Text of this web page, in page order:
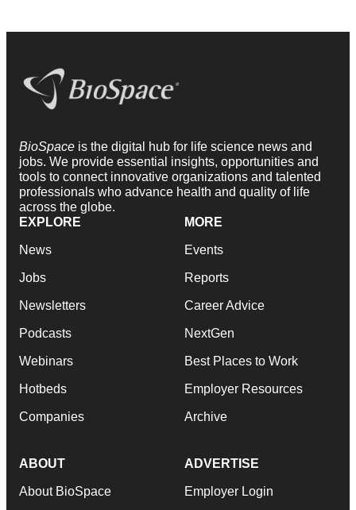
BioSpace is the digital hub for life science news and
jobs. We provide essential insights, opportunities and
tools to connect innovative organizations and talented
professionals who advance health and quality of life
across the globe.
EXPLORE
News
Jobs
Newsletters
Podcasts
Webinars
Hotbeds
Companies
MORE
Events
Reports
Career Advice
NextGen
Best Places to Work
Employer Resources
Archive
ABOUT
About BioSpace
ADVERTISE
Employer Login